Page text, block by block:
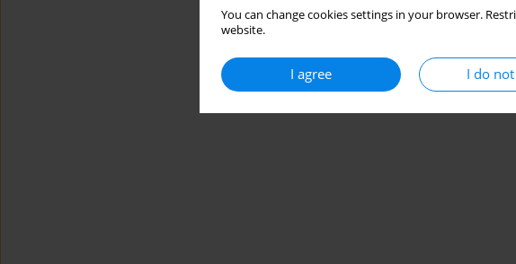
You can change cookies settings in your browser.
website.
I agree I do